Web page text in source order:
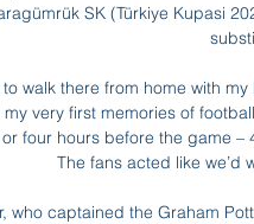
SK (Türkiye Kupasi
to walk there from home with
my very first memories of
four hours before the game
The fans acted like we’d
who captained the Graham